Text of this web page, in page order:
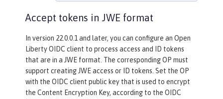
Accept tokens in JWE format
In version 22.0.0.1 and later, you can configure an Open
Liberty OIDC client to process access and ID tokens
that are in a JWE format. The corresponding OP must
support creating JWE access or ID tokens. Set the OP
with the OIDC client public key that is used to encrypt
the Content Encryption Key, according to the OIDC